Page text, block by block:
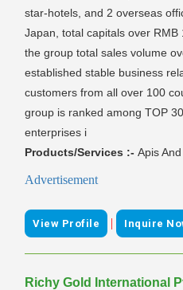
star-hotels, and 2 overseas
Japan, total capitals over RMB
the group total sales volume
established stable business
customers from all over 100
group is ranked among TOP
enterprises i
Products/Services :- Apis
Advertisement
View Profile | Inquire
Richy Gold International